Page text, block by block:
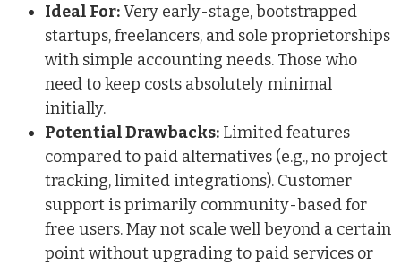
Ideal For:Very early-stage, bootstrapped
startups, freelancers, and sole proprietorships
with simple accounting needs. Those who
need to keep costs absolutely minimal
initially.
Potential Drawbacks: Limited features
compared to paid alternatives (e.g., no project
tracking, limited integrations). Customer
support is primarily community-based for
free users. May not scale well beyond a certain
point without upgrading to paid services or